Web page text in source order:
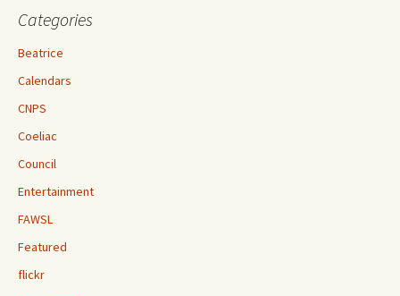
Categories
Beatrice
Calendars
CNPS
Coeliac
Council
Entertainment
FAWSL
Featured
flickr